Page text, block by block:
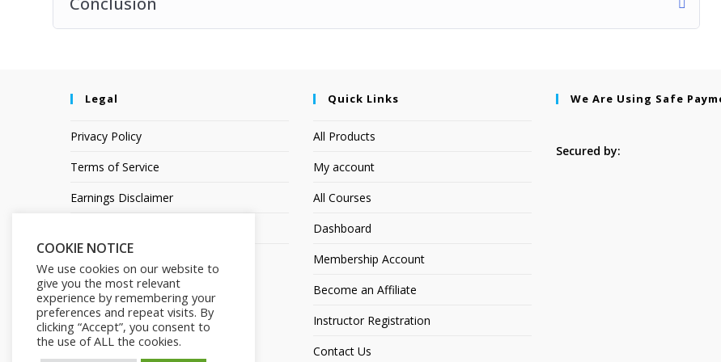
Legal
Privacy Policy
Terms of Service
Earnings Disclaimer
Quick Links
All Products
My account
All Courses
Dashboard
Membership Account
Become an Affiliate
Instructor Registration
Contact Us
We Are Using Safe
Secured by:
COOKIE NOTICE
We use cookies on our website to
give you the most relevant
experience by remembering your
preferences and repeat visits. By
clicking “Accept”, you consent to
the use of ALL the cookies.